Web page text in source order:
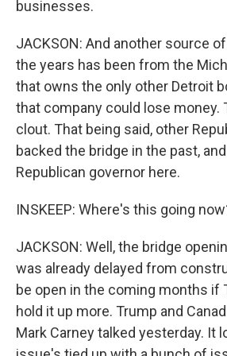
businesses.
JACKSON: And another source
the years has been from the
that owns the only other Detroit
that company could lose money.
clout. That being said, other
backed the bridge in the past,
Republican governor here.
INSKEEP: Where's this going
JACKSON: Well, the bridge
was already delayed from
be open in the coming months if
hold it up more. Trump and
Mark Carney talked yesterday. It